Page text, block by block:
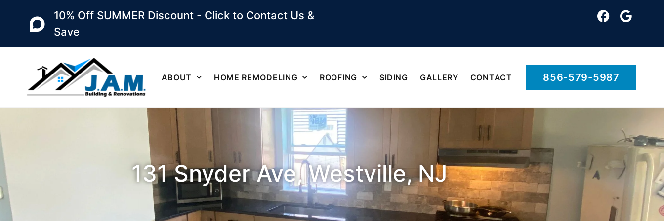
10% Off SUMMER Discount - Click to Contact Us &
Save
ABOUT HOME REMODELING ROOFING SIDING GALLERY CONTACT 856-579-5987
131 Snyder Ave, Westville, NJ